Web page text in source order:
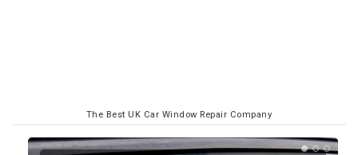
The Best UK Car Window Repair Company